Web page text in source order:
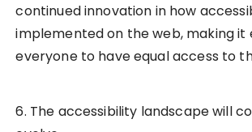
continued innovation in how
implemented on the web, making it
everyone to have equal access to
6. The accessibility landscape will